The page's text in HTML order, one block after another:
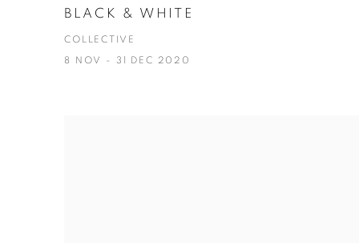
BLACK & WHITE
COLLECTIVE
8 NOV - 31 DEC 2020